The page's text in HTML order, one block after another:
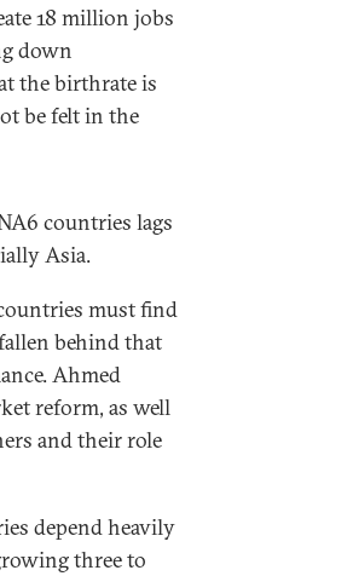
18 million jobs
down
the birthrate is
be felt in the
countries lags
Asia.
must find
behind that
Ahmed
reform, as well
and their role
depend heavily
three to